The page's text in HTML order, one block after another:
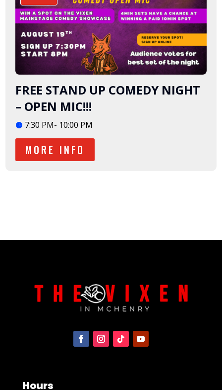
FREE STAND UP COMEDY NIGHT
– OPEN MIC!!!
7:30 PM- 10:00 PM
MORE INFO
Hours